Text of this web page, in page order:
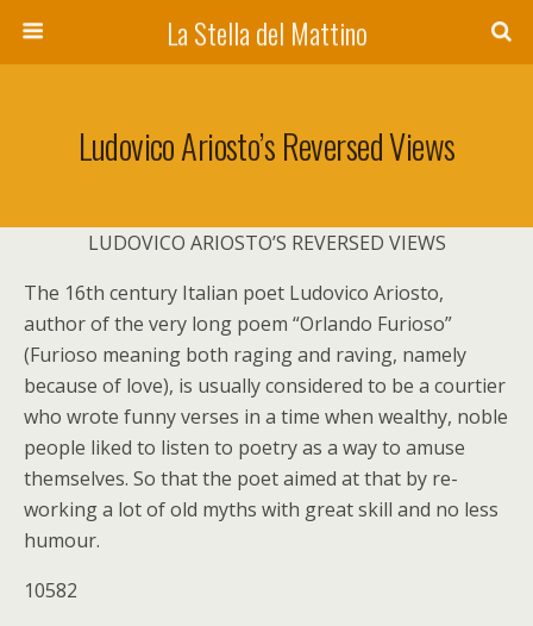
La Stella del Mattino
Ludovico Ariosto’s Reversed Views
LUDOVICO ARIOSTO’S REVERSED VIEWS
The 16th century Italian poet Ludovico Ariosto,
author of the very long poem “Orlando Furioso”
(Furioso meaning both raging and raving, namely
because of love), is usually considered to be a courtier
who wrote funny verses in a time when wealthy, noble
people liked to listen to poetry as a way to amuse
themselves. So that the poet aimed at that by re-
working a lot of old myths with great skill and no less
humour.
10582